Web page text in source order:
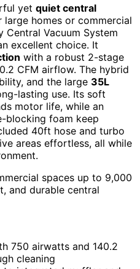
yet quiet central
large homes or commercial
Central Vacuum System
excellent choice. It
with a robust 2-stage
CFM airflow. The hybrid
and the large 35L
lasting use. Its soft
motor life, while an
blocking foam keep
40ft hose and turbo
areas effortless, all while
spaces up to 9,000
and durable central
750 airwatts and 140.2
cleaning